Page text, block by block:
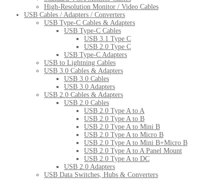
High-Resolution Monitor / Video Cables
USB Cables / Adapters / Converters
USB Type-C Cables & Adapters
USB Type-C Cables
USB 3.1 Type C
USB 2.0 Type C
USB Type-C Adapters
USB to Lightning Cables
USB 3.0 Cables & Adapters
USB 3.0 Cables
USB 3.0 Adapters
USB 2.0 Cables & Adapters
USB 2.0 Cables
USB 2.0 Type A to A
USB 2.0 Type A to B
USB 2.0 Type A to Mini B
USB 2.0 Type A to Micro B
USB 2.0 Type A to Mini B+Micro B
USB 2.0 Type A to A Panel Mount
USB 2.0 Type A to DC
USB 2.0 Adapters
USB Data Switches, Hubs & Converters